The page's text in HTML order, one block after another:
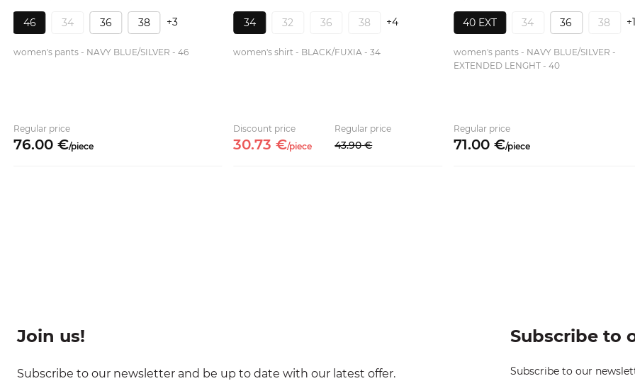
46 34 36 38 +3
women's pants - NAVY BLUE/SILVER - 46
Regular price
76.00 €/piece
34 32 36 38 +4
women's shirt - BLACK/FUXIA - 34
Discount price
30.73 €/piece
Regular price
43.90 €
40 EXT 34 36 38
women's pants - NAVY BLUE/SILVER -
EXTENDED LENGHT - 40
Regular price
71.00 €/piece
Join us!
Subscribe to our newsletter and be up to date with our latest offer.
Subscribe to
Subscribe to our